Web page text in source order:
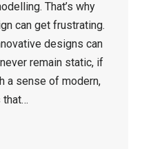
That’s why
can get frustrating.
designs can
remain static, if
a sense of modern,
that…